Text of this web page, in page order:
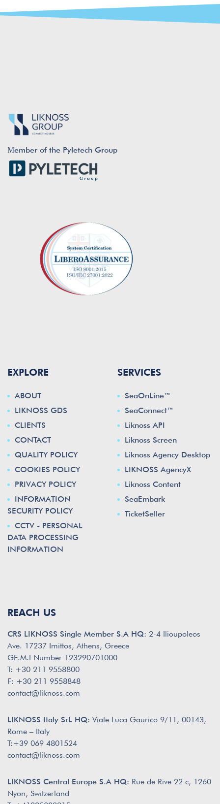
Μember of the Pyletech Group
EXPLORE
ABOUT
LIKNOSS GDS
CLIENTS
CONTACT
QUALITY POLICY
COOKIES POLICY
PRIVACY POLICY
INFORMATION
SECURITY POLICY
CCTV - PERSONAL
DATA PROCESSING
INFORMATION
SERVICES
SeaOnLine™
SeaConnect™
Liknoss API
Liknoss Screen
Liknoss Agency Desktop
LIKNOSS AgencyX
Liknoss Content
SeaEmbark
TicketSeller
REACH US
CRS LIKNOSS Single Member S.A HQ: 2-4 Ilioupoleos
Ave. 17237 Imittos, Athens, Greece
GE.M.I Number 123290701000
T: +30 211 9558800
F: +30 211 9558848
contact@liknoss.com
LIKNOSS Italy SrL HQ: Viale Luca Gaurico 9/11, 00143,
Rome – Italy
T:+39 069 4801524
contact@liknoss.com
LIKNOSS Central Europe S.A HQ: Rue de Rive 22 c, 1260
Nyon, Switzerland